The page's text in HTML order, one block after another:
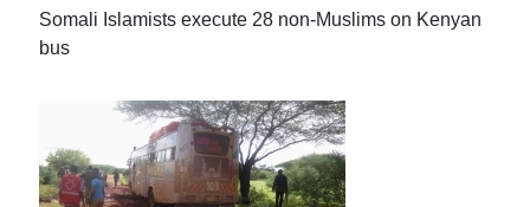
Somali Islamists execute 28 non-Muslims on Kenyan
bus